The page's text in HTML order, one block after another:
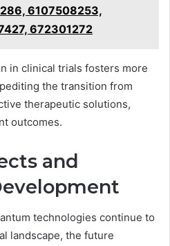
6107508253,
672301272
in clinical trials fosters more
the transition from
therapeutic solutions,
outcomes.
and
technologies continue to
landscape, the future